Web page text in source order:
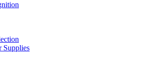
Supplies